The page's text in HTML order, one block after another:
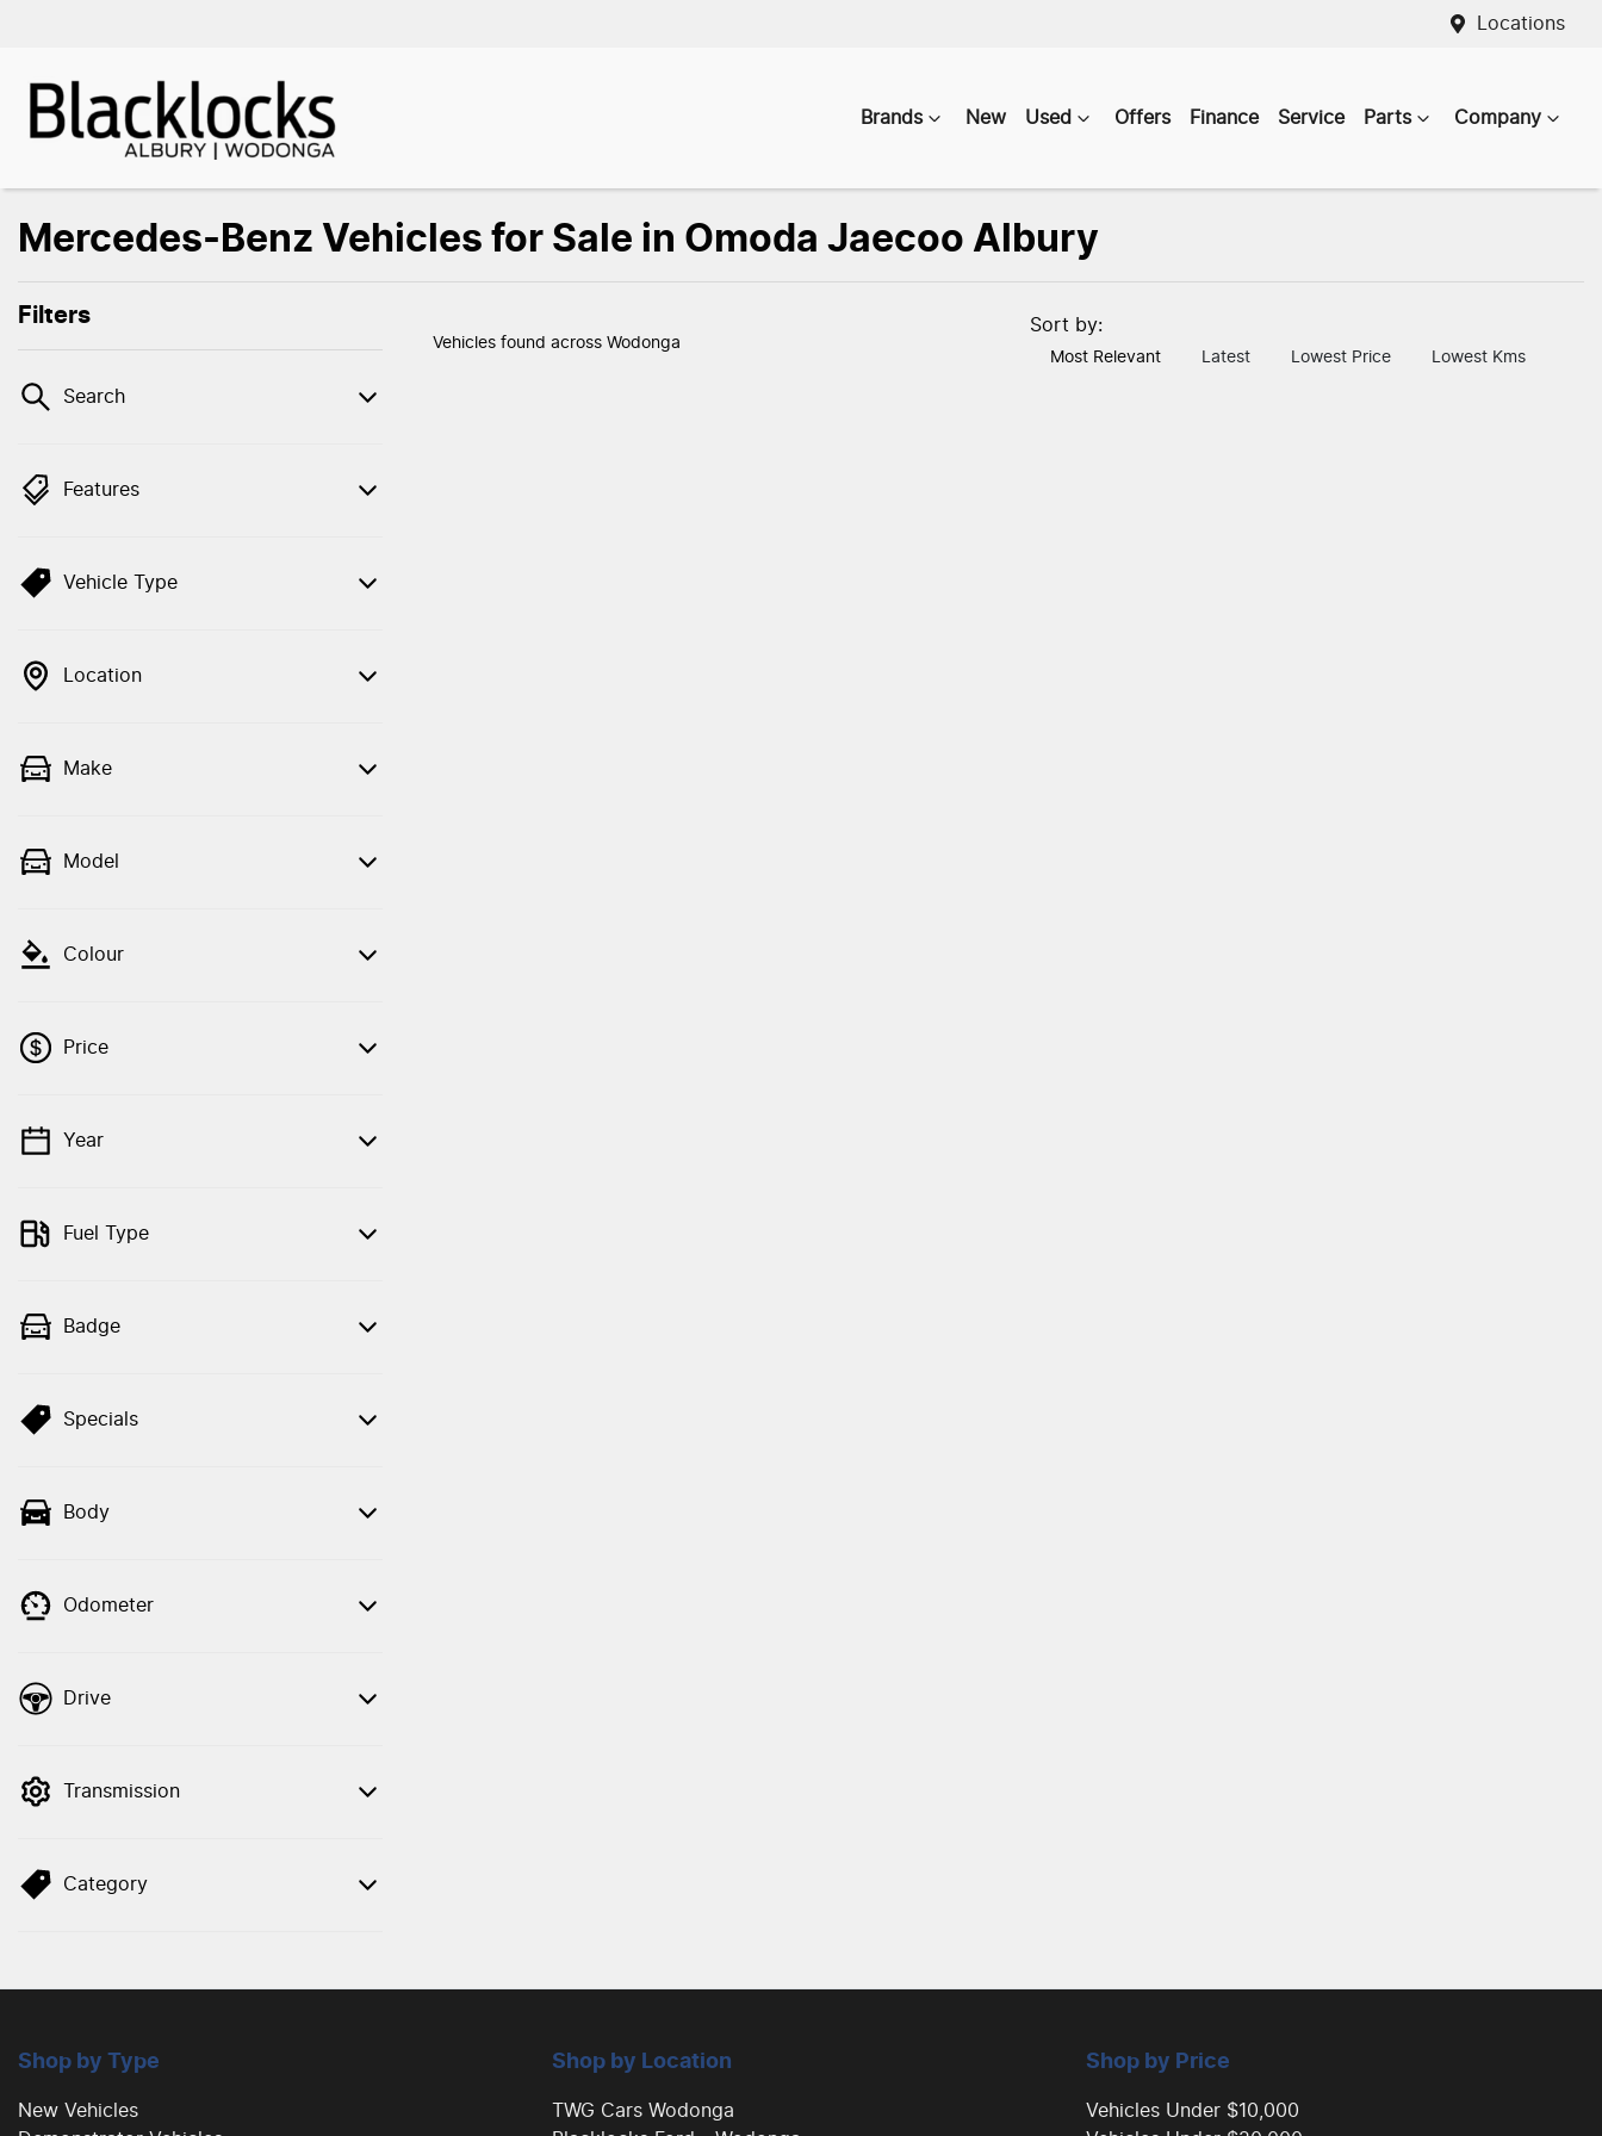
Locations
Brands New Used Offers Finance Service Parts Company
Compare
Vehicles
Mercedes-Benz Vehicles for Sale in Omoda Jaecoo Albury
Filters
Search
Features
Vehicle Type
Location
Make
Model
Colour
Price
💡 Price filters are disabled when finance
Year
Fuel Type
Badge
Specials
Body
Odometer
Drive
Transmission
Category
Vehicles found across Wodonga
Sort by:
Most Relevant Latest Lowest Price Lowest Kms
Shop by Type
New Vehicles
Shop by Location
TWG Cars Wodonga
Shop by Price
Vehicles Under $10,000